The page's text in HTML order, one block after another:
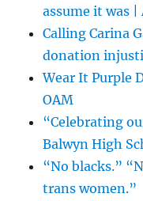
assume it was |
Calling Carina
donation
Wear It Purple
OAM
“Celebrating
Balwyn High
“No blacks.”
trans women.”